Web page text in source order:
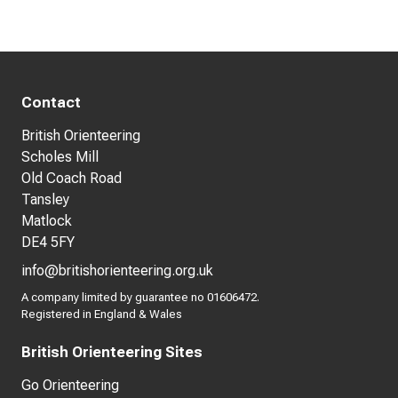
Contact
British Orienteering
Scholes Mill
Old Coach Road
Tansley
Matlock
DE4 5FY
info@britishorienteering.org.uk
A company limited by guarantee no 01606472.
Registered in England & Wales
British Orienteering Sites
Go Orienteering